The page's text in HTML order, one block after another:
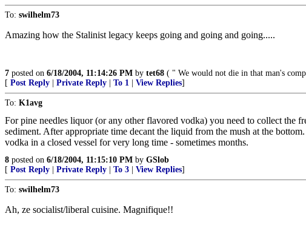
To: swilhelm73
Amazing how the Stalinist legacy keeps going and going and going.....
7 posted on 6/18/2004, 11:14:26 PM by tet68 ( " We would not die in that man's
[ Post Reply Private Reply To 1 View Replies]
To: K1avg
For pine needles liquor (or any other flavored vodka) you need to collect the
sediment. After appropriate time decant the liquid from the mush at the
vodka in a closed vessel for very long time - sometimes months.
8 posted on 6/18/2004, 11:15:10 PM by GSlob
[ Post Reply Private Reply To 3 View Replies]
To: swilhelm73
Ah, ze socialist/liberal cuisine. Magnifique!!